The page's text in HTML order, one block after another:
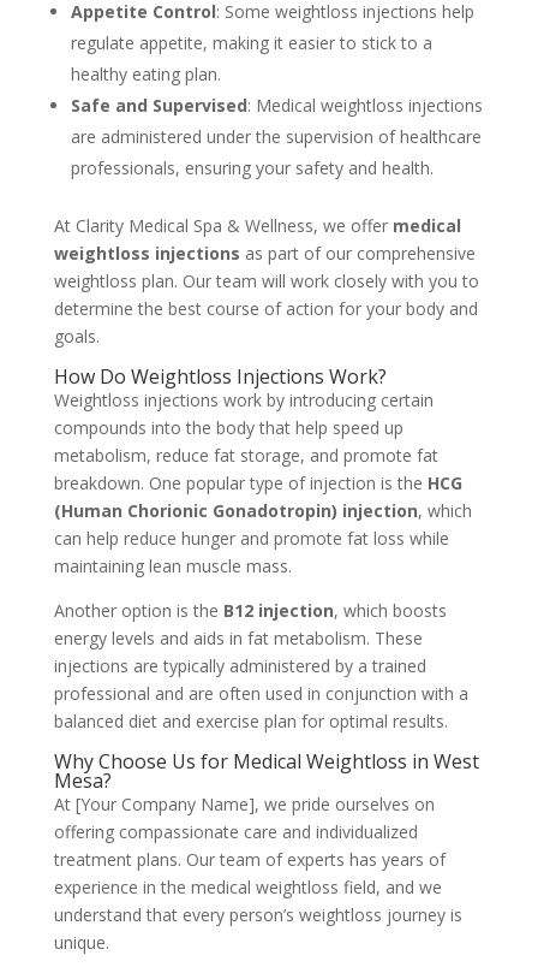
Appetite Control: Some weightloss injections help
regulate appetite, making it easier to stick to a
healthy eating plan.
Safe and Supervised: Medical weightloss injections
are administered under the supervision of healthcare
professionals, ensuring your safety and health.
At Clarity Medical Spa & Wellness, we offer medical
weightloss injections as part of our comprehensive
weightloss plan. Our team will work closely with you to
determine the best course of action for your body and
goals.
How Do Weightloss Injections Work?
Weightloss injections work by introducing certain
compounds into the body that help speed up
metabolism, reduce fat storage, and promote fat
breakdown. One popular type of injection is the HCG
(Human Chorionic Gonadotropin) injection, which
can help reduce hunger and promote fat loss while
maintaining lean muscle mass.
Another option is the B12 injection, which boosts
energy levels and aids in fat metabolism. These
injections are typically administered by a trained
professional and are often used in conjunction with a
balanced diet and exercise plan for optimal results.
Why Choose Us for Medical Weightloss in West
Mesa?
At [Your Company Name], we pride ourselves on
offering compassionate care and individualized
treatment plans. Our team of experts has years of
experience in the medical weightloss field, and we
understand that every person’s weightloss journey is
unique.